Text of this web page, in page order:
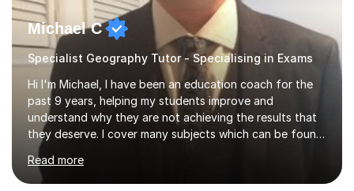
Michael C
Specialist Geography Tutor - Specialising in Exams
Hi I'm Michael, I have been an education coach for the
past 9 years, helping my students improve and
understand why they are not achieving the results that
they deserve. I cover many subjects which can be found
on my profile but in the main I coach you to become a
better version of yourself and assist you in realizing
your potential. I have also been a coach and lecturer in
Read more